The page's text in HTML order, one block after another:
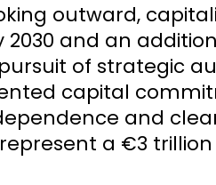
outward,
and an
of strategic
capital
and
a €3